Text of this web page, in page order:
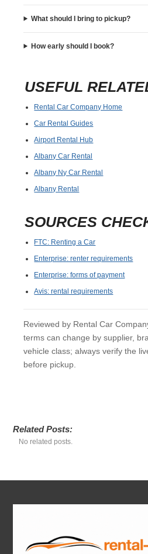
What should I bring to pickup?
How early should I book?
USEFUL
Rental Car Company Home
Car Rental Guides
Airport Rental Hub
Albany Car Rental
Albany Ny Car Rental
Albany Rental
SOURCES
FTC: Renting a Car
Enterprise: renter requirements
Enterprise: forms of payment
Avis: rental requirements
Reviewed by Rental Car
terms can change by supplier,
vehicle class; always verify the
before pickup.
Related Posts:
No related posts.